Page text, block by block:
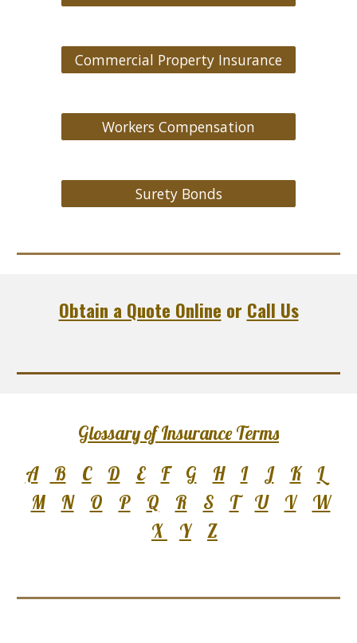
Commercial Property Insurance
Workers Compensation
Surety Bonds
Obtain a Quote Online or Call Us
Glossary of Insurance Terms
A
B C D E F G H I J K
L
M
N O P Q R S T U V
W
X
Y Z